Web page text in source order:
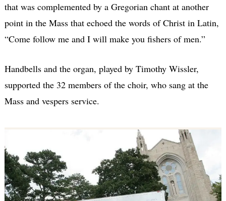
that was complemented by a Gregorian chant at another
point in the Mass that echoed the words of Christ in Latin,
“Come follow me and I will make you fishers of men.”
Handbells and the organ, played by Timothy Wissler,
supported the 32 members of the choir, who sang at the
Mass and vespers service.